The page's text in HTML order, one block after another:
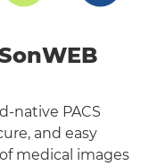
native PACS
and easy
medical images